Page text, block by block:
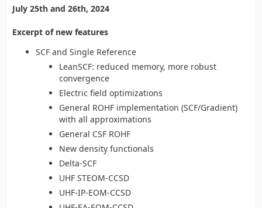
July 25th and 26th, 2024
Excerpt of new features
SCF and Single Reference
LeanSCF: reduced memory, more robust
convergence
Electric field optimizations
General ROHF implementation (SCF/Gradient)
with all approximations
General CSF ROHF
New density functionals
Delta-SCF
UHF STEOM-CCSD
UHF-IP-EOM-CCSD